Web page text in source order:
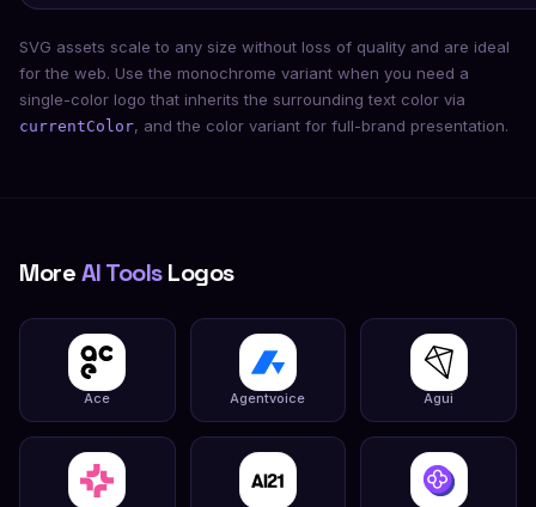
SVG assets scale to any size without loss of quality and are ideal
for the web. Use the monochrome variant when you need a
single-color logo that inherits the surrounding text color via
currentColor, and the color variant for full-brand presentation.
MoreAI ToolsLogos
Ace Agentvoice Agui